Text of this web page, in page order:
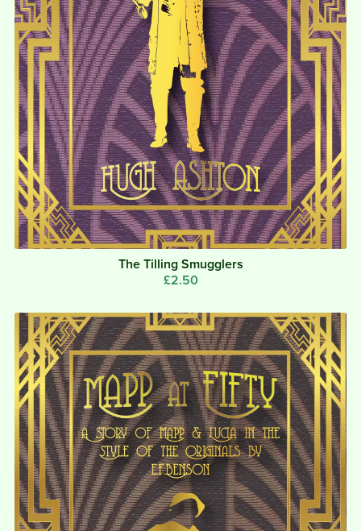
The Tilling Smugglers
£2.50